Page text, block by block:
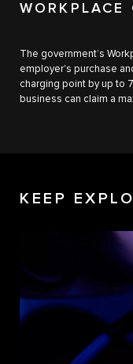
WORKPLACE
The government’s
employer's purchase
charging point by up to
business can claim a
KEEP